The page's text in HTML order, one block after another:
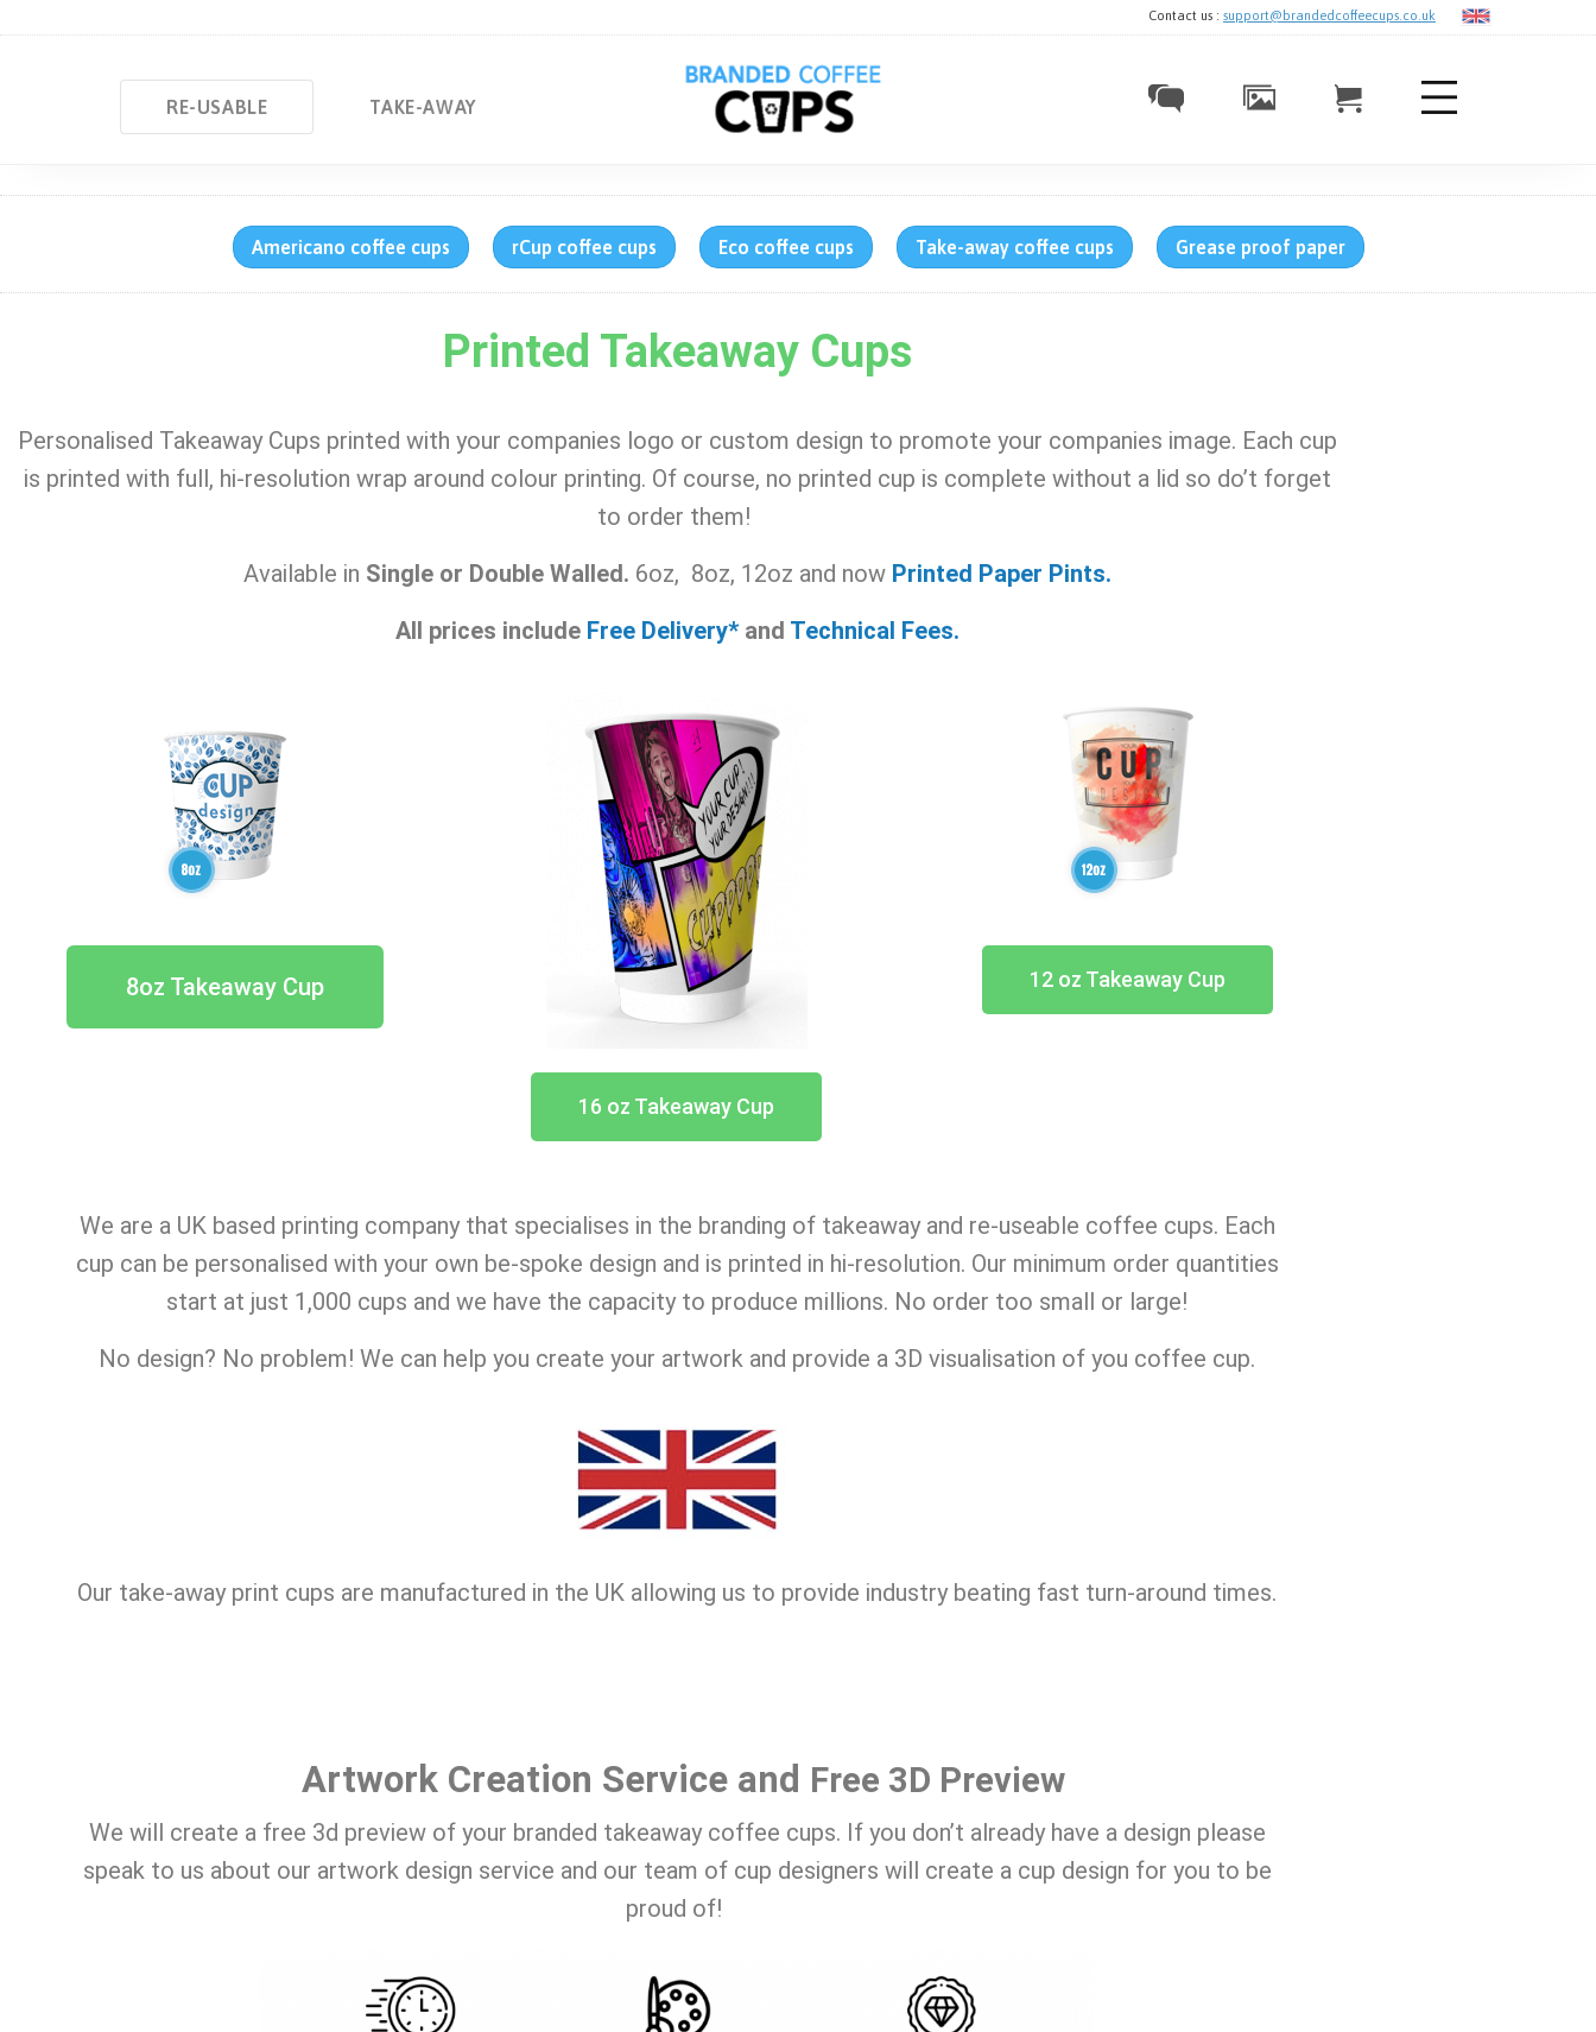
Contact us : support@brandedcoffeecups.co.uk
RE-USABLE TAKE-AWAY
Americano coffee cups rCup coffee cups Eco coffee cups Take-away coffee cups Grease proof paper
Printed Takeaway Cups
Personalised Takeaway Cups printed with your companies logo or custom design to promote your companies image. Each cup
is printed with full, hi-resolution wrap around colour printing. Of course, no printed cup is complete without a lid so do’t forget
to order them!
Available in Single or Double Walled. 6oz, 8oz, 12oz and now Printed Paper Pints.
All prices include Free Delivery*and Technical Fees.
8oz Takeaway Cup
16 oz Takeaway Cup
12 oz Takeaway Cup
We are a UK based printing company that specialises in the branding of takeaway and re-useable coffee cups. Each
cup can be personalised with your own be-spoke design and is printed in hi-resolution. Our minimum order quantities
start at just 1,000 cups and we have the capacity to produce millions. No order too small or large!
No design? No problem! We can help you create your artwork and provide a 3D visualisation of you coffee cup.
Our take-away print cups are manufactured in the UK allowing us to provide industry beating fast turn-around times.
Artwork Creation Service and Free 3D Preview
We will create a free 3d preview of your branded takeaway coffee cups. If you don’t already have a design please
speak to us about our artwork design service and our team of cup designers will create a cup design for you to be
proud of!